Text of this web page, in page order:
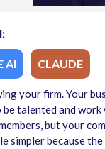
AI CLAUDE
your firm. Your
talented and
but your
simpler because